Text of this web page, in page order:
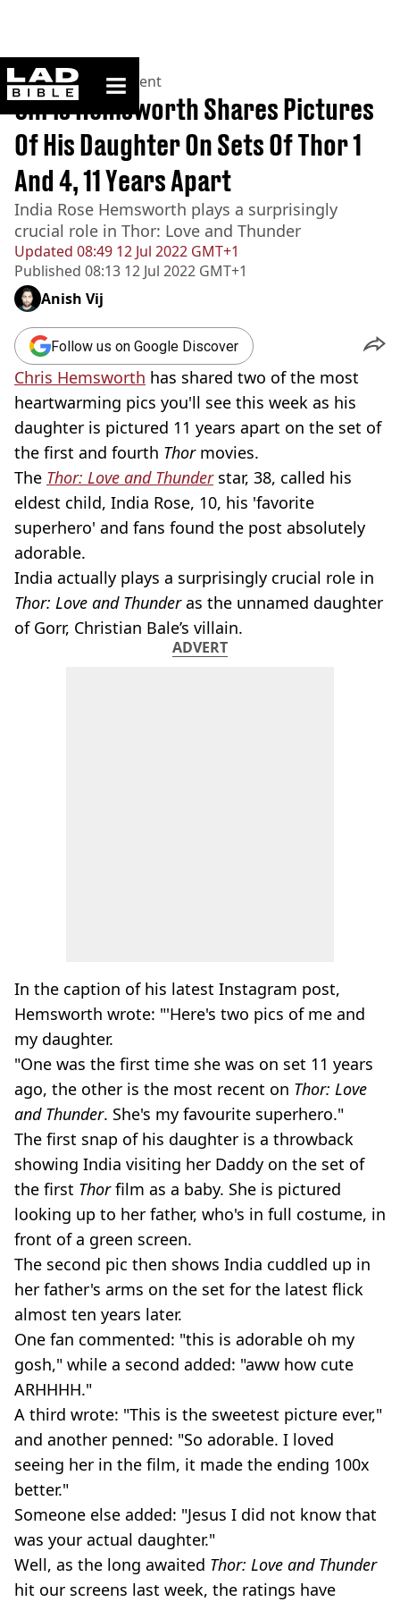
ladbible homepage
Home>Entertainment
Updated 08:49 12 Jul 2022 GMT+1
Published 08:13 12 Jul 2022 GMT+1
Chris Hemsworth Shares Pictures
Of His Daughter On Sets Of Thor 1
And 4, 11 Years Apart
India Rose Hemsworth plays a surprisingly
crucial role in Thor: Love and Thunder
Anish Vij
Follow us on Google Discover
Chris Hemsworth has shared two of the most
heartwarming pics you'll see this week as his
daughter is pictured 11 years apart on the set of
the first and fourth Thormovies.
The Thor: Love and Thunder star, 38, called his
eldest child, India Rose, 10, his 'favorite
superhero' and fans found the post absolutely
adorable.
India actually plays a surprisingly crucial role in
Thor: Love and Thunderas the unnamed daughter
of Gorr, Christian Bale’s villain.
ADVERT
In the caption of his latest Instagram post,
Hemsworth wrote: "'Here's two pics of me and
my daughter.
"One was the first time she was on set 11 years
ago, the other is the most recent on Thor: Love
and Thunder. She's my favourite superhero."
The first snap of his daughter is a throwback
showing India visiting her Daddy on the set of
the first Thorfilm as a baby. She is pictured
looking up to her father, who's in full costume, in
front of a green screen.
The second pic then shows India cuddled up in
her father's arms on the set for the latest flick
almost ten years later.
One fan commented: "this is adorable oh my
gosh," while a second added: "aww how cute
ARHHHH."
A third wrote: "This is the sweetest picture ever,"
and another penned: "So adorable. I loved
seeing her in the film, it made the ending 100x
better."
Someone else added: "Jesus I did not know that
was your actual daughter."
Well, as the long awaited Thor: Love and Thunder
hit our screens last week, the ratings have